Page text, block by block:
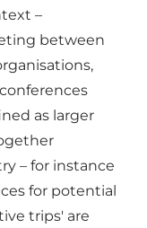
–
between
as larger
– for instance
for potential
trips' are